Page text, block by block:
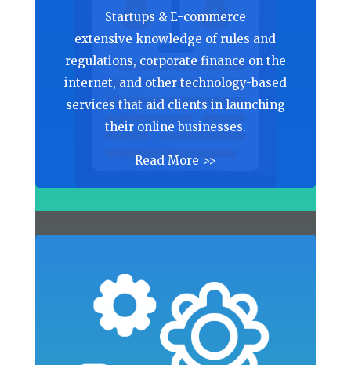
Startups & E-commerce
extensive knowledge of rules and
regulations, corporate finance on the
internet, and other technology-based
services that aid clients in launching
their online businesses.
Read More >>